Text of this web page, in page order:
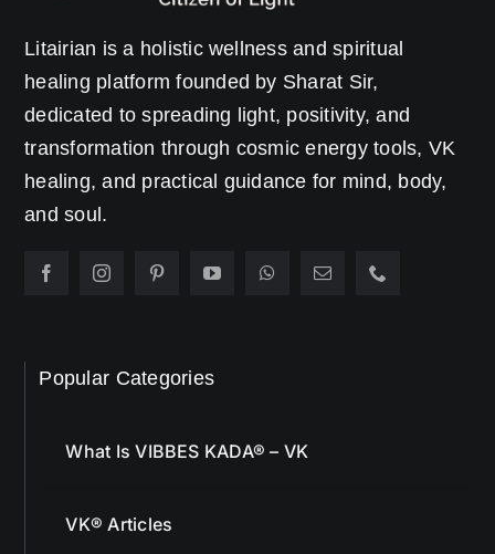
Litairian is a holistic wellness and spiritual
healing platform founded by Sharat Sir,
dedicated to spreading light, positivity, and
transformation through cosmic energy tools, VK
healing, and practical guidance for mind, body,
and soul.
Popular Categories
What Is VIBBES KADA® – VK
VK® Articles